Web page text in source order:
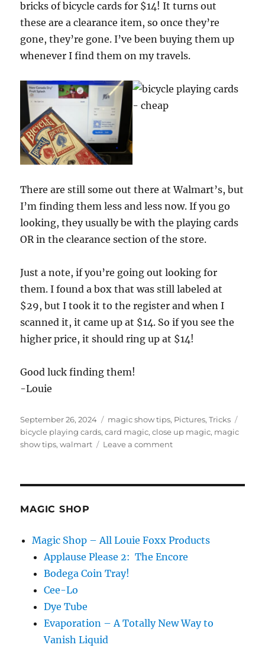
bricks of bicycle cards for $14! It turns out
these are a clearance item, so once they’re
gone, they’re gone. I’ve been buying them up
whenever I find them on my travels.
There are still some out there at Walmart’s, but
I’m finding them less and less now. If you go
looking, they usually be with the playing cards
OR in the clearance section of the store.
Just a note, if you’re going out looking for
them. I found a box that was still labeled at
$29, but I took it to the register and when I
scanned it, it came up at $14. So if you see the
higher price, it should ring up at $14!
Good luck finding them!
-Louie
Posted
on
September 26, 2024 Categories
magic show tips, Pictures,Tricks
bicycle playing cards,card magic,close up magic, magic
show tips,walmart Leave a commenton
MAGIC SHOP
Magic Shop – All Louie Foxx Products
Applause Please 2: The Encore
Bodega Coin Tray!
Cee-Lo
Dye Tube
Evaporation – A Totally New Way to
Vanish Liquid